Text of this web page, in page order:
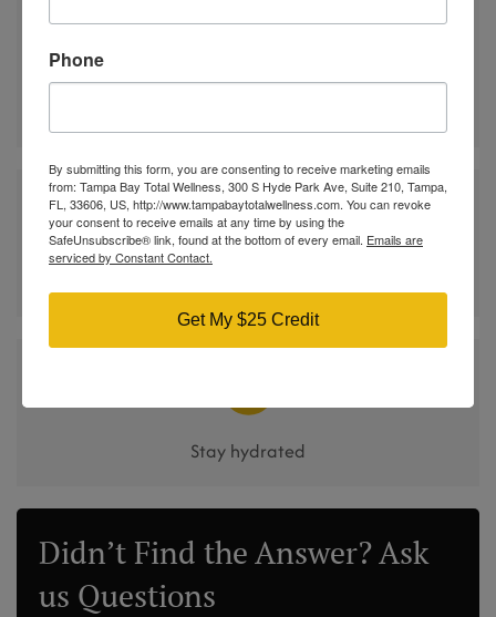
Stay hydrated
Didn’t Find the Answer? Ask
us Questions
Phone
By submitting this form, you are consenting to receive marketing emails
from: Tampa Bay Total Wellness, 300 S Hyde Park Ave, Suite 210, Tampa,
FL, 33606, US, http://www.tampabaytotalwellness.com. You can revoke
your consent to receive emails at any time by using the
SafeUnsubscribe® link, found at the bottom of every email. Emails are
serviced by Constant Contact.
Get My $25 Credit